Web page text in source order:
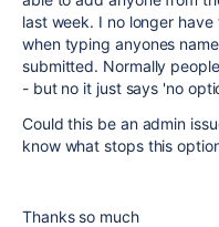
last week. I no longer
when typing anyones
submitted. Normally
- but no it just says 'no
Could this be an admin
know what stops this
Thanks so much